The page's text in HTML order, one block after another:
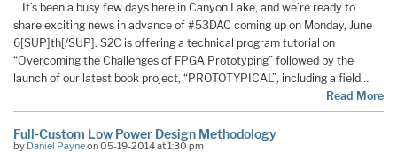
It’s been a busy few days here in Canyon Lake, and we’re ready to
share exciting news in advance of #53DAC coming up on Monday, June
6[SUP]th[/SUP]. S2C is offering a technical program tutorial on
“Overcoming the Challenges of FPGA Prototyping” followed by the
launch of our latest book project, “PROTOTYPICAL”, including a field…
Read More
Full-Custom Low Power Design Methodology
by Daniel Payneon 05-19-2014 at 1:30 pm